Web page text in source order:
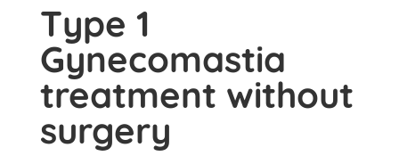
Type 1
Gynecomastia
treatment without
surgery